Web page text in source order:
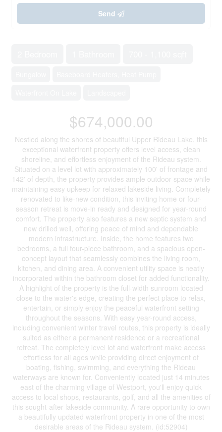
Send
$674,000.00
Nestled along the shores of beautiful Upper Rideau Lake, this
exceptional waterfront property offers level access, clean
shoreline, and effortless enjoyment of the Rideau system.
Situated on a level lot with approximately 100' of frontage and
142' of depth, the property provides ample outdoor space while
maintaining easy upkeep for relaxed lakeside living. Completely
renovated to like-new condition, this inviting home or four-
season retreat is move-in ready and designed for year-round
comfort. The property also features a new septic system and
new drilled well, offering peace of mind and dependable
modern infrastructure. Inside, the home features two
bedrooms, a full four-piece bathroom, and a spacious open-
concept layout that seamlessly combines the living room,
kitchen, and dining area. A convenient utility space is neatly
incorporated within the bathroom closet for added functionality.
A highlight of the property is the full-width sunroom located
close to the water's edge, creating the perfect place to relax,
entertain, or simply enjoy the peaceful waterfront setting
throughout the seasons. With easy year-round access,
including convenient winter travel routes, this property is ideally
suited as either a permanent residence or a recreational
retreat. The completely level lot and waterfront make access
effortless for all ages while providing direct enjoyment of
boating, fishing, swimming, and everything the Rideau
waterways are known for. Conveniently located just 14 minutes
east of the charming village of Westport, you'll enjoy quick
access to local shops, restaurants, golf, and all the amenities of
this sought-after lakeside community. A rare opportunity to own
a beautifully updated waterfront property in one of the most
desirable areas of the Rideau system. (id:52904)